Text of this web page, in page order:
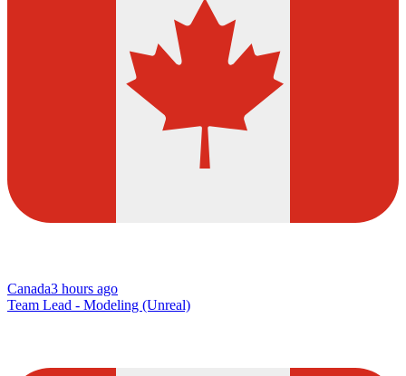
Canada3 hours ago
Team Lead - Modeling (Unreal)